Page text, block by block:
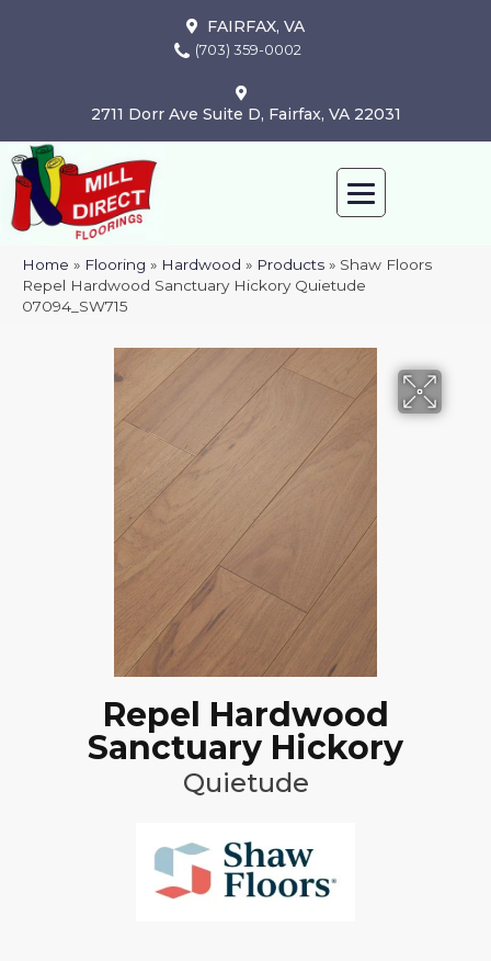
FAIRFAX, VA
(703) 359-0002
2711 Dorr Ave Suite D, Fairfax, VA 22031
Home » Flooring » Hardwood » Products » Shaw Floors
Repel Hardwood Sanctuary Hickory Quietude
07094_SW715
Repel Hardwood
Sanctuary Hickory
Quietude